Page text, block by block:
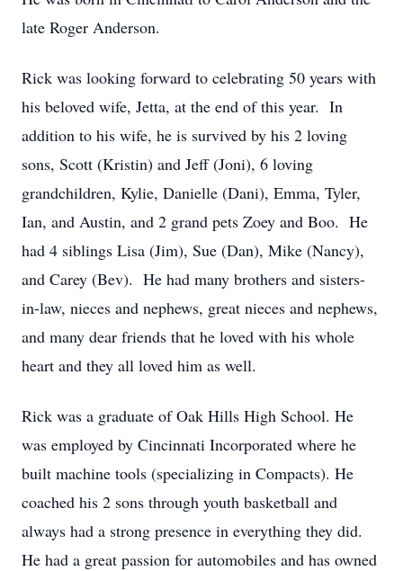
late Roger Anderson.
Rick was looking forward to celebrating 50 years with
his beloved wife, Jetta, at the end of this year. In
addition to his wife, he is survived by his 2 loving
sons, Scott (Kristin) and Jeff (Joni), 6 loving
grandchildren, Kylie, Danielle (Dani), Emma, Tyler,
Ian, and Austin, and 2 grand pets Zoey and Boo. He
had 4 siblings Lisa (Jim), Sue (Dan), Mike (Nancy),
and Carey (Bev). He had many brothers and sisters-
in-law, nieces and nephews, great nieces and nephews,
and many dear friends that he loved with his whole
heart and they all loved him as well.
Rick was a graduate of Oak Hills High School. He
was employed by Cincinnati Incorporated where he
built machine tools (specializing in Compacts). He
coached his 2 sons through youth basketball and
always had a strong presence in everything they did.
He had a great passion for automobiles and has owned